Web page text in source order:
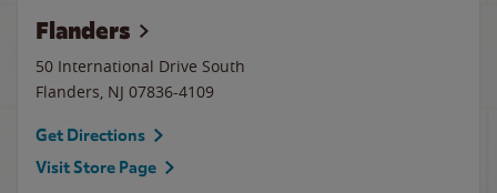
Flanders
50 International Drive South
Flanders, NJ 07836-4109
Get Directions
Visit Store Page